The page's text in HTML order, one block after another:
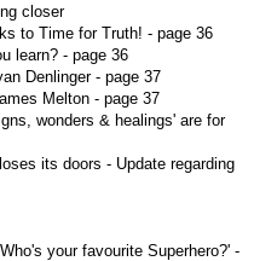
closer
to Time for Truth! - page 36
learn? - page 36
Denlinger - page 37
Melton - page 37
wonders & healings' are for
its doors - Update regarding
your favourite Superhero?' -